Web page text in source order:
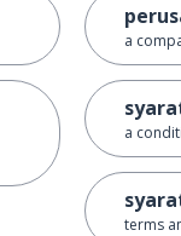
a
a
terms